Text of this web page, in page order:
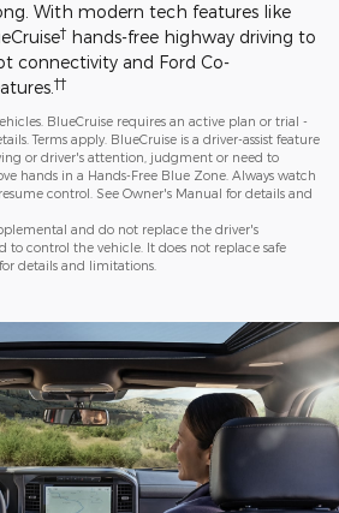
With modern tech features like
† hands-free highway driving to
connectivity and Ford Co-
††
BlueCruise requires an active plan or trial -
Terms apply. BlueCruise is a driver-assist feature
or driver's attention, judgment or need to
hands in a Hands-Free Blue Zone. Always watch
control. See Owner's Manual for details and
and do not replace the driver's
control the vehicle. It does not replace safe
details and limitations.